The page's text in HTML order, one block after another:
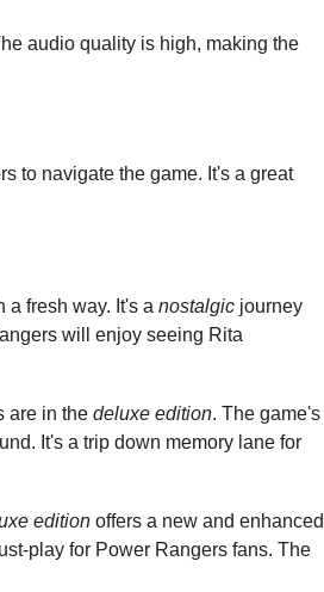
audio quality is high, making the
to navigate the game. It's a great
a fresh way. It's a nostalgic journey
will enjoy seeing Rita
are in the deluxe edition. The game's
It's a trip down memory lane for
edition offers a new and enhanced
play for Power Rangers fans. The